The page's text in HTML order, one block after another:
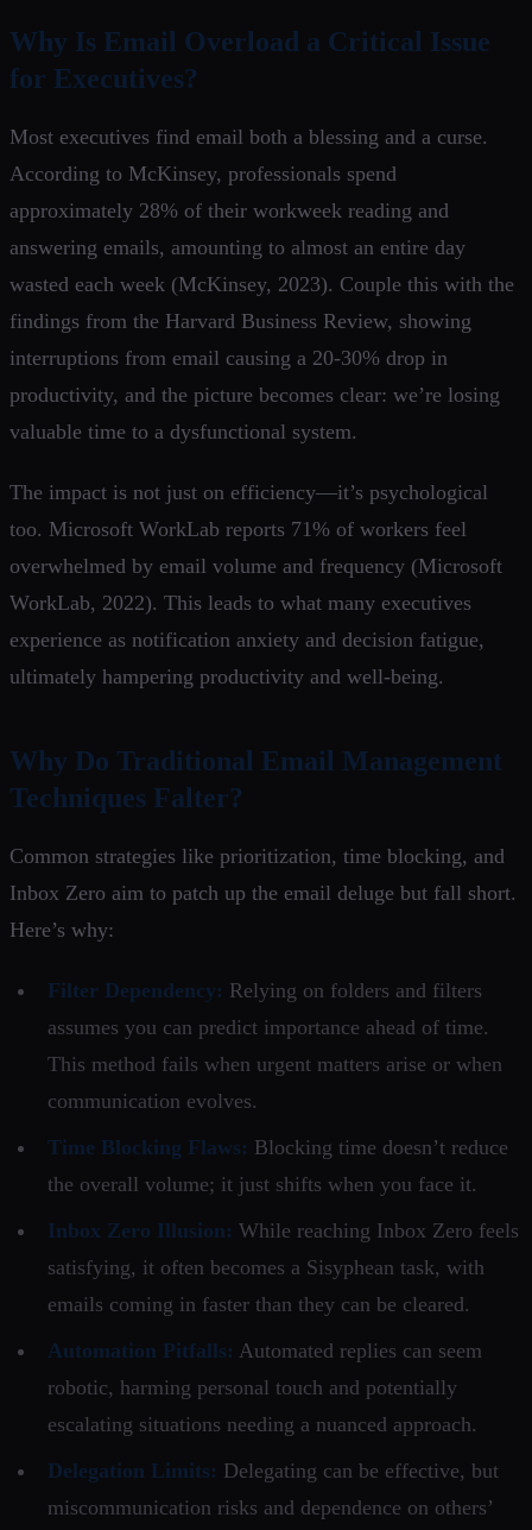
Why Is Email Overload a Critical Issue
for Executives?
Most executives find email both a blessing and a curse.
According to McKinsey, professionals spend
approximately 28% of their workweek reading and
answering emails, amounting to almost an entire day
wasted each week (McKinsey, 2023). Couple this with the
findings from the Harvard Business Review, showing
interruptions from email causing a 20-30% drop in
productivity, and the picture becomes clear: we’re losing
valuable time to a dysfunctional system.
The impact is not just on efficiency—it’s psychological
too. Microsoft WorkLab reports 71% of workers feel
overwhelmed by email volume and frequency (Microsoft
WorkLab, 2022). This leads to what many executives
experience as notification anxiety and decision fatigue,
ultimately hampering productivity and well-being.
Why Do Traditional Email Management
Techniques Falter?
Common strategies like prioritization, time blocking, and
Inbox Zero aim to patch up the email deluge but fall short.
Here’s why:
Filter Dependency: Relying on folders and filters
assumes you can predict importance ahead of time.
This method fails when urgent matters arise or when
communication evolves.
Time Blocking Flaws: Blocking time doesn’t reduce
the overall volume; it just shifts when you face it.
Inbox Zero Illusion: While reaching Inbox Zero feels
satisfying, it often becomes a Sisyphean task, with
emails coming in faster than they can be cleared.
Automation Pitfalls: Automated replies can seem
robotic, harming personal touch and potentially
escalating situations needing a nuanced approach.
Delegation Limits: Delegating can be effective, but
miscommunication risks and dependence on others’